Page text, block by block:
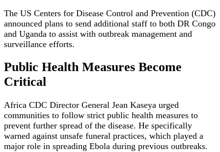
The US Centers for Disease Control and Prevention (CDC)
announced plans to send additional staff to both DR Congo
and Uganda to assist with outbreak management and
surveillance efforts.
Public Health Measures Become
Critical
Africa CDC Director General Jean Kaseya urged
communities to follow strict public health measures to
prevent further spread of the disease. He specifically
warned against unsafe funeral practices, which played a
major role in spreading Ebola during previous outbreaks.